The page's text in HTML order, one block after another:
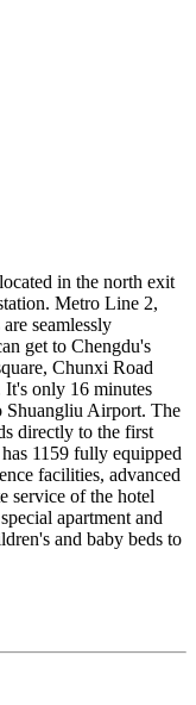
in the north exit
Metro Line 2,
seamlessly
get to Chengdu's
Chunxi Road
It's only 16 minutes
Shuangliu Airport. The
directly to the first
1159 fully equipped
facilities, advanced
service of the hotel
apartment and
and baby beds to